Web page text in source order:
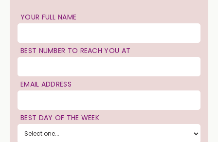
YOUR FULL NAME
BEST NUMBER TO REACH YOU AT
EMAIL ADDRESS
BEST DAY OF THE WEEK